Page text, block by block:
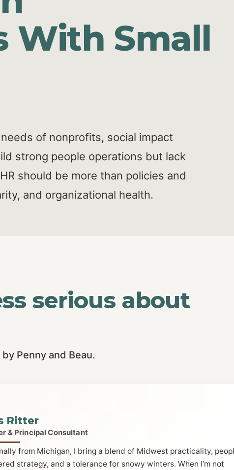
With Small
of nonprofits, social impact
strong people operations but lack
should be more than policies and
and organizational health.
serious about
Penny and Beau.
Ritter
& Principal Consultant
from Michigan, I bring a blend of Midwest practicality,
strategy, and a tolerance for snowy winters. When I’m not